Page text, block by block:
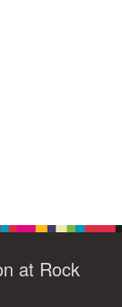
at Rock